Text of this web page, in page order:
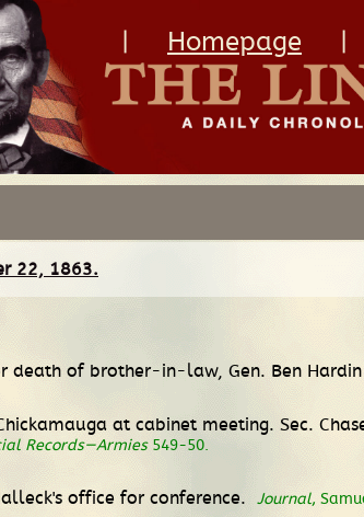
Homepage
22, 1863.
death of brother-in-law, Gen. Ben
at cabinet meeting. Sec.
Records—Armies549-50.
office for conference. Journal,